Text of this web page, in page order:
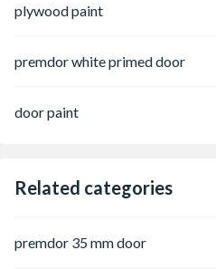
plywood paint
premdor white primed door
door paint
Related categories
premdor 35 mm door